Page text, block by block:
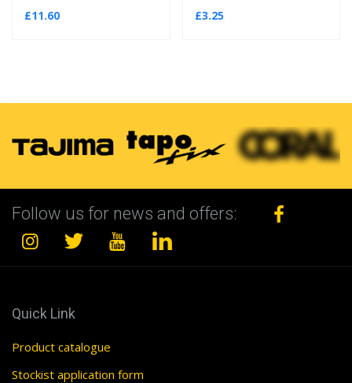
£11.60 £3.25
Follow us for news and offers:
Quick Link
Product catalogue
Stockist application form